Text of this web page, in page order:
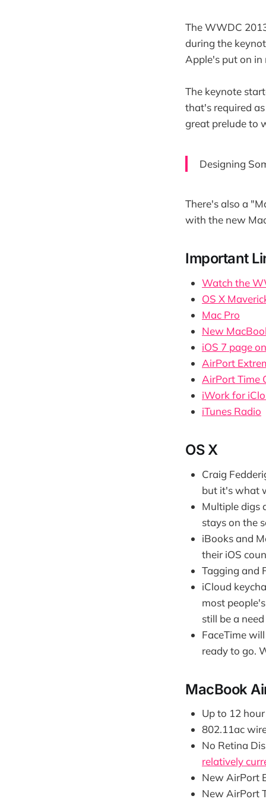
The WWDC
during the
Apple's put on in
The keynote
that's required
great prelude to
Designing
There's also a
with the new
Important
Watch the
OS X
Mac Pro
New
iOS 7 page
AirPort
AirPort Time
iWork for
iTunes Radio
OS X
Craig
but it's what
Multiple digs
stays on the
iBooks and
their iOS
Tagging and
iCloud
most
still be a
FaceTime
ready to go.
MacBook
Up to 12
802.11ac
No Retina
relatively
New AirPort
New AirPort